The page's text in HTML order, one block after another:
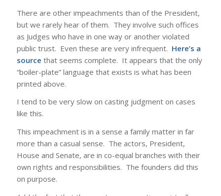
There are other impeachments than of the President,
but we rarely hear of them. They involve such offices
as Judges who have in one way or another violated
public trust. Even these are very infrequent. Here’s a
source that seems complete. It appears that the only
“boiler-plate” language that exists is what has been
printed above.
I tend to be very slow on casting judgment on cases
like this.
This impeachment is in a sense a family matter in far
more than a casual sense. The actors, President,
House and Senate, are in co-equal branches with their
own rights and responsibilities. The founders did this
on purpose.